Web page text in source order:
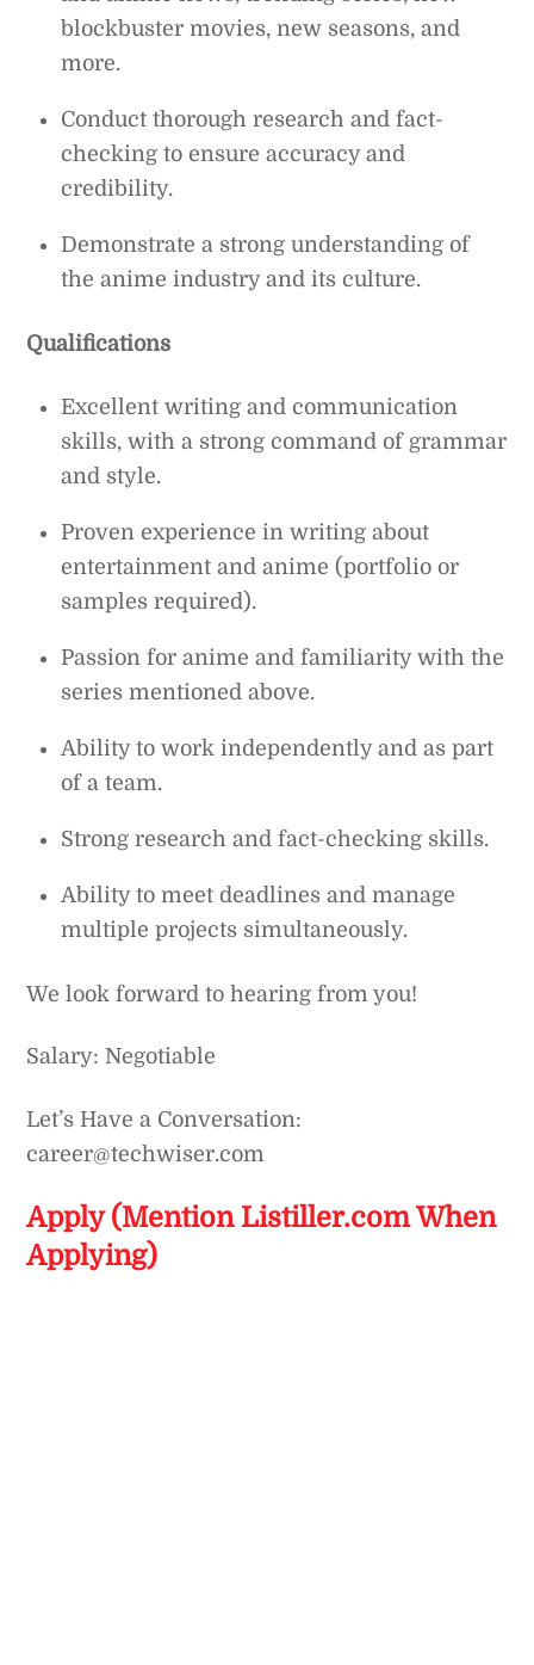
blockbuster movies, new seasons, and
more.
Conduct thorough research and fact-
checking to ensure accuracy and
credibility.
Demonstrate a strong understanding of
the anime industry and its culture.
Qualifications
Excellent writing and communication
skills, with a strong command of grammar
and style.
Proven experience in writing about
entertainment and anime (portfolio or
samples required).
Passion for anime and familiarity with the
series mentioned above.
Ability to work independently and as part
of a team.
Strong research and fact-checking skills.
Ability to meet deadlines and manage
multiple projects simultaneously.
We look forward to hearing from you!
Salary: Negotiable
Let’s Have a Conversation:
career@techwiser.com
Apply (Mention Listiller.com When
Applying)